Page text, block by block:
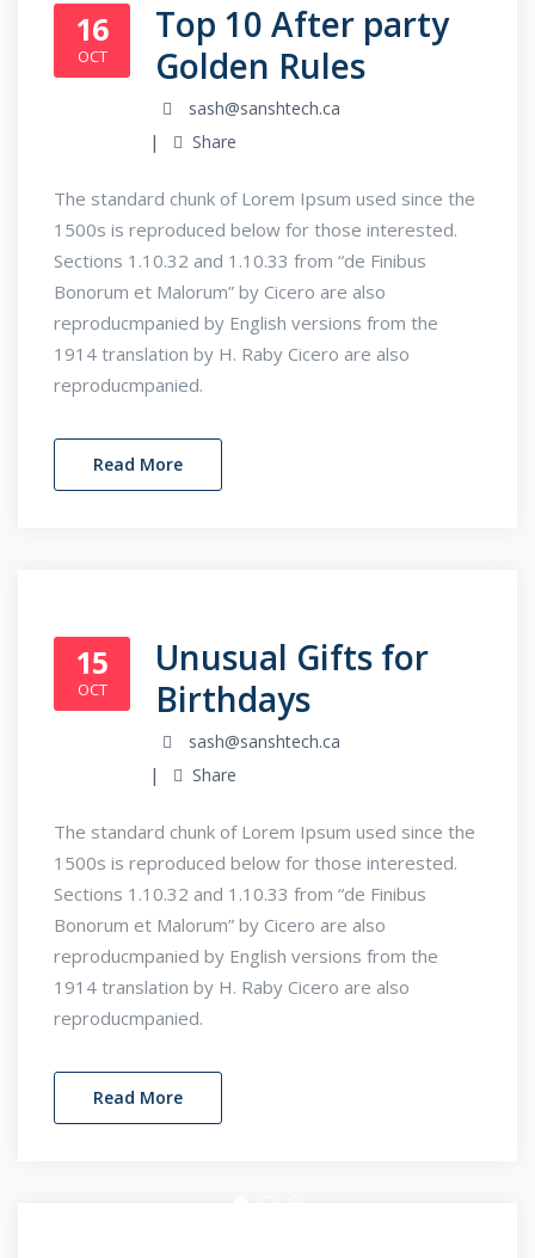
16
OCT
Top 10 After party
Golden Rules
sash@sanshtech.ca
Share
The standard chunk of Lorem Ipsum used since the
1500s is reproduced below for those interested.
Sections 1.10.32 and 1.10.33 from “de Finibus
Bonorum et Malorum” by Cicero are also
reproducmpanied by English versions from the
1914 translation by H. Raby Cicero are also
reproducmpanied.
Read More
15
OCT
Unusual Gifts for
Birthdays
sash@sanshtech.ca
Share
The standard chunk of Lorem Ipsum used since the
1500s is reproduced below for those interested.
Sections 1.10.32 and 1.10.33 from “de Finibus
Bonorum et Malorum” by Cicero are also
reproducmpanied by English versions from the
1914 translation by H. Raby Cicero are also
reproducmpanied.
Read More